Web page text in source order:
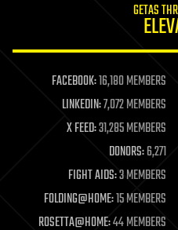
life extension
machine learning
mapping
materials
mathematics
military
mobile phones
moore's law
nanotechnology
GETAS
FACEBOOK:16,180 MEMBERS
LINKEDIN:7,072 MEMBERS
X FEED:31,285 MEMBERS
DONORS:6,271
FIGHT AIDS:3 MEMBERS
FOLDING@HOME:15 MEMBERS
ROSETTA@HOME:44 MEMBERS